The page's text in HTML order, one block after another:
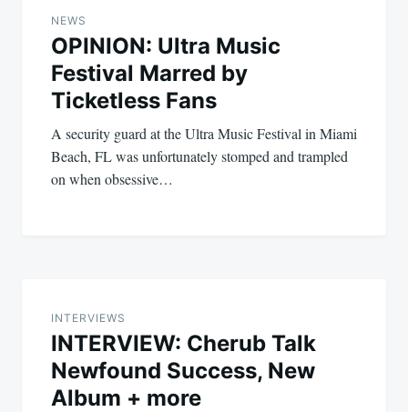
navigation
NEWS
OPINION: Ultra Music
Festival Marred by
Ticketless Fans
A security guard at the Ultra Music Festival in Miami
Beach, FL was unfortunately stomped and trampled
on when obsessive…
INTERVIEWS
INTERVIEW: Cherub Talk
Newfound Success, New
Album + more